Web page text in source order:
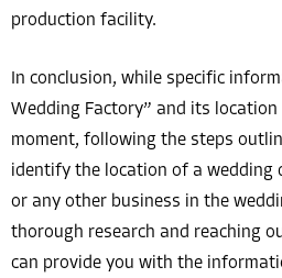
production facility.
In conclusion, while specific
Wedding Factory” and its
moment, following the steps
identify the location of a wedding
or any other business in the
thorough research and reaching
can provide you with the